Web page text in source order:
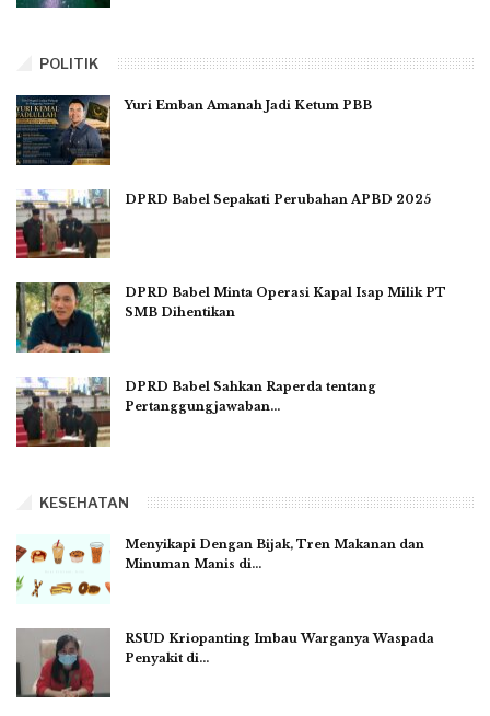
POLITIK
Yuri Emban Amanah Jadi Ketum PBB
DPRD Babel Sepakati Perubahan APBD 2025
DPRD Babel Minta Operasi Kapal Isap Milik PT
SMB Dihentikan
DPRD Babel Sahkan Raperda tentang
Pertanggungjawaban…
KESEHATAN
Menyikapi Dengan Bijak, Tren Makanan dan
Minuman Manis di…
RSUD Kriopanting Imbau Warganya Waspada
Penyakit di…